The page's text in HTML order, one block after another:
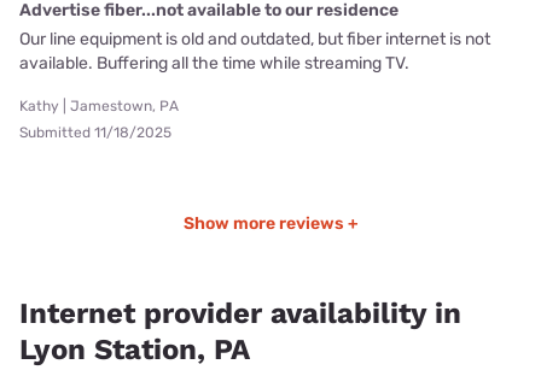
Advertise fiber...not available to our residence
Our line equipment is old and outdated, but fiber internet is not
available. Buffering all the time while streaming TV.
Kathy | Jamestown, PA
Submitted 11/18/2025
Show more reviews +
Internet provider availability in
Lyon Station, PA